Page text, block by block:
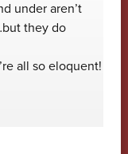
under aren’t
they do
all so eloquent!